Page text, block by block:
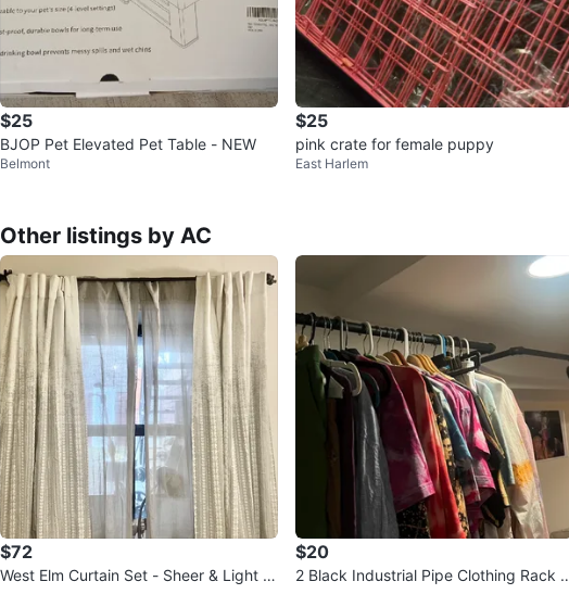
$25
BJOP Pet Elevated Pet Table - NEW
Belmont
$25
pink crate for female puppy
East Harlem
Other listings by AC
$72
West Elm Curtain Set - Sheer & Light Fil
$20
2 Black Industrial Pipe Clothing Rack B